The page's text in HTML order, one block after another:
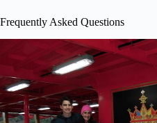
Frequently Asked Questions